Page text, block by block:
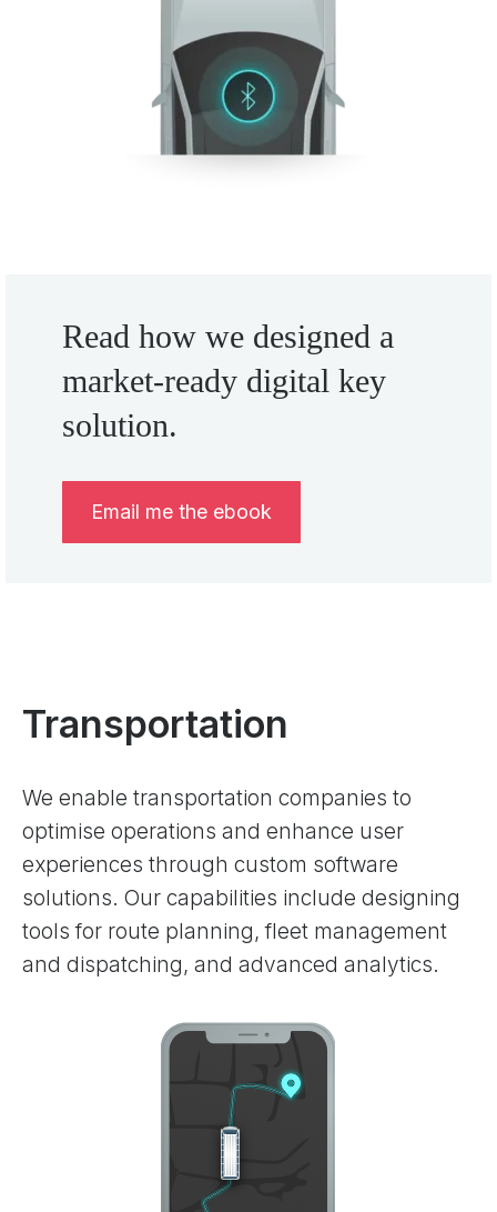
Read how we designed a
market-ready digital key
solution.
Email me the ebook
Transportation
We enable transportation companies to
optimise operations and enhance user
experiences through custom software
solutions. Our capabilities include designing
tools for route planning, fleet management
and dispatching, and advanced analytics.